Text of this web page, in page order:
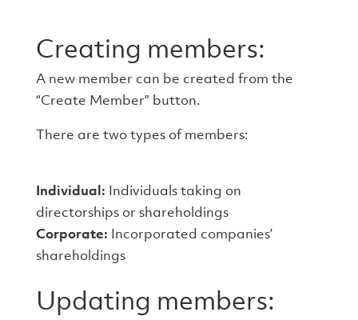
Creating members:
A new member can be created from the
“Create Member” button.
There are two types of members:
Individual: Individuals taking on
directorships or shareholdings
Corporate: Incorporated companies’
shareholdings
Updating members: